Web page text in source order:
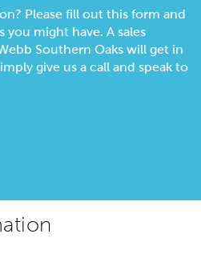
Please fill out this form and
you might have. A sales
Southern Oaks will get in
give us a call and speak to